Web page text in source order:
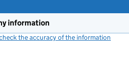
information
the accuracy of the information